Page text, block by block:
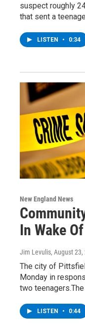
suspect roughly
that sent a
LISTEN • 0:34
New England News
In Wake
Jim Levulis, August 23,
The city of
Monday in
two
LISTEN • 0:44